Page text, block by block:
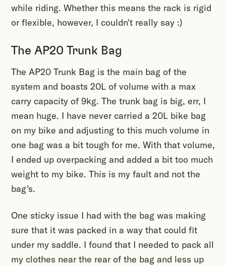
while riding. Whether this means the rack is rigid
or flexible, however, I couldn't really say :)
The AP20 Trunk Bag
The AP20 Trunk Bag is the main bag of the
system and boasts 20L of volume with a max
carry capacity of 9kg. The trunk bag is big, err, I
mean huge. I have never carried a 20L bike bag
on my bike and adjusting to this much volume in
one bag was a bit tough for me. With that volume,
I ended up overpacking and added a bit too much
weight to my bike. This is my fault and not the
bag's.
One sticky issue I had with the bag was making
sure that it was packed in a way that could fit
under my saddle. I found that I needed to pack all
my clothes near the rear of the bag and less up